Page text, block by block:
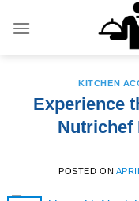
KITCHEN
Experience
Nutrichef
POSTED ON